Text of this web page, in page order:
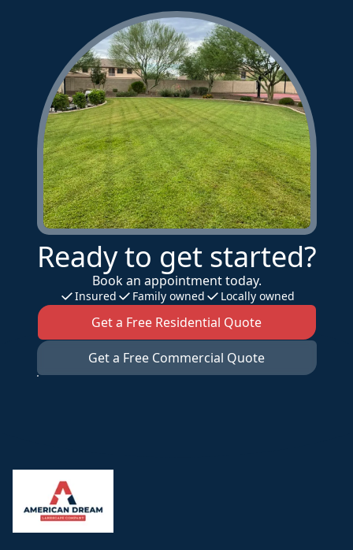
Ready to get started?
Book an appointment today.
Insured Family owned Locally owned
Get a Free Residential Quote
Get a Free Commercial Quote